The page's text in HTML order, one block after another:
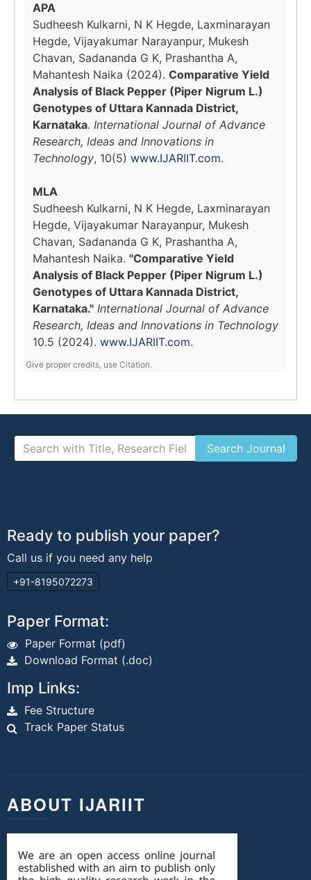
APA
Sudheesh Kulkarni, N K Hegde, Laxminarayan
Hegde, Vijayakumar Narayanpur, Mukesh
Chavan, Sadananda G K, Prashantha A,
Mahantesh Naika (2024). Comparative Yield
Analysis of Black Pepper (Piper Nigrum L.)
Genotypes of Uttara Kannada District,
Karnataka. International Journal of Advance
Research, Ideas and Innovations in
Technology, 10(5) www.IJARIIT.com.
MLA
Sudheesh Kulkarni, N K Hegde, Laxminarayan
Hegde, Vijayakumar Narayanpur, Mukesh
Chavan, Sadananda G K, Prashantha A,
Mahantesh Naika. "Comparative Yield
Analysis of Black Pepper (Piper Nigrum L.)
Genotypes of Uttara Kannada District,
Karnataka." International Journal of Advance
Research, Ideas and Innovations in Technology
10.5 (2024). www.IJARIIT.com.
Give proper credits, use Citation.
Ready to publish your paper?
Call us if you need any help
+91-8195072273
Paper Format:
Paper Format (pdf)
Download Format (.doc)
Imp Links:
Fee Structure
Track Paper Status
ABOUT IJARIIT